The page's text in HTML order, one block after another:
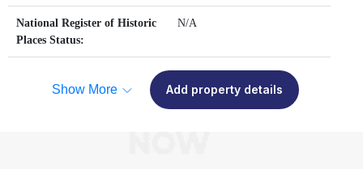
National Register of Historic
Places Status:
N/A
Show More Add property details